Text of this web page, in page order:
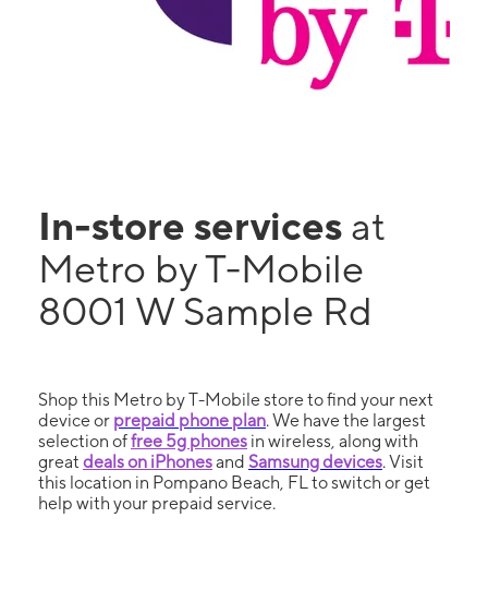
In-store services at
Metro by T-Mobile
8001 W Sample Rd
Shop this Metro by T-Mobile store to find your next
device or prepaid phone plan. We have the largest
selection offree 5g phones in wireless, along with
great deals on iPhonesand Samsung devices. Visit
this location in Pompano Beach, FL to switch or get
help with your prepaid service.